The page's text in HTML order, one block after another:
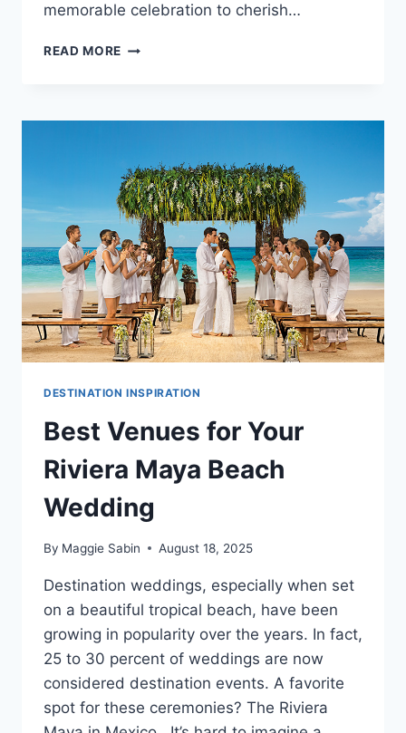
memorable celebration to cherish…
READ MORE BEST
IN
MAYA
DESTINATION INSPIRATION
Best Venues for Your
Riviera Maya Beach
Wedding
By Maggie Sabin August 18, 2025
Destination weddings, especially when set
on a beautiful tropical beach, have been
growing in popularity over the years. In fact,
25 to 30 percent of weddings are now
considered destination events. A favorite
spot for these ceremonies? The Riviera